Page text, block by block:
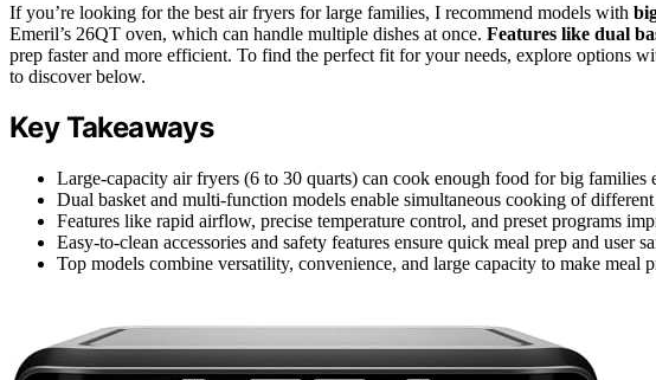
If you’re looking for the best air fryers for large families, I recommend models with
Emeril’s 26QT oven, which can handle multiple dishes at once. Features like dual
prep faster and more efficient. To find the perfect fit for your needs, explore options
to discover below.
Key Takeaways
Large-capacity air fryers (6 to 30 quarts) can cook enough food for big families
Dual basket and multi-function models enable simultaneous cooking of different
Features like rapid airflow, precise temperature control, and preset programs
Easy-to-clean accessories and safety features ensure quick meal prep and user
Top models combine versatility, convenience, and large capacity to make meal